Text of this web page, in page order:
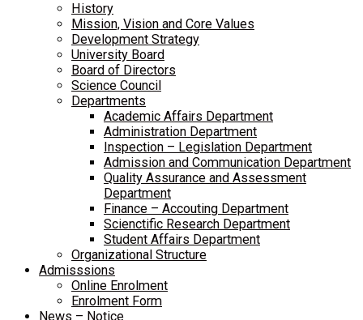
History
Mission, Vision and Core Values
Development Strategy
University Board
Board of Directors
Science Council
Departments
Academic Affairs Department
Administration Department
Inspection – Legislation Department
Admission and Communication Department
Quality Assurance and Assessment
Department
Finance – Accouting Department
Scienctific Research Department
Student Affairs Department
Organizational Structure
Admisssions
Online Enrolment
Enrolment Form
News – Notice